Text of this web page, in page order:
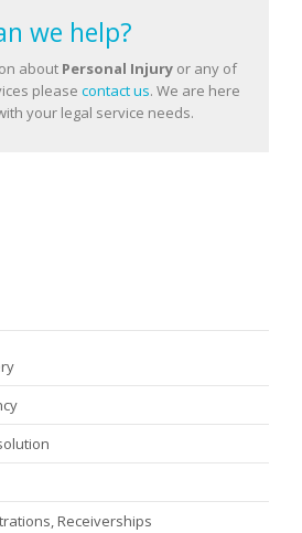
we help?
about Personal Injuryor any of
please contact us. We are here
your legal service needs.
Receiverships